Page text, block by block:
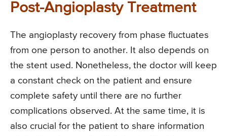
Post-Angioplasty Treatment
The angioplasty recovery from phase fluctuates
from one person to another. It also depends on
the stent used. Nonetheless, the doctor will keep
a constant check on the patient and ensure
complete safety until there are no further
complications observed. At the same time, it is
also crucial for the patient to share information